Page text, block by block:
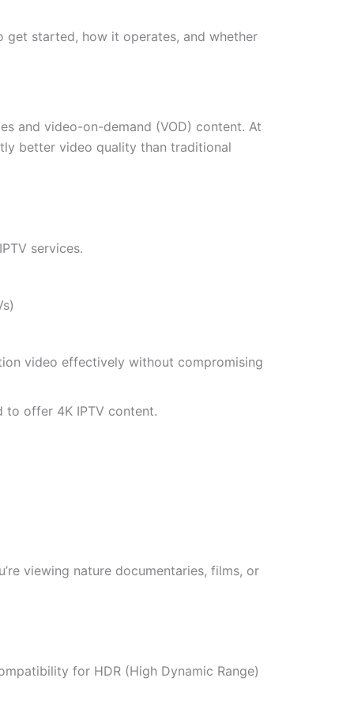
started, how it operates, and whether
and video-on-demand (VOD) content. At
better video quality than traditional
services.
video effectively without compromising
offer 4K IPTV content.
viewing nature documentaries, films, or
for HDR (High Dynamic Range)